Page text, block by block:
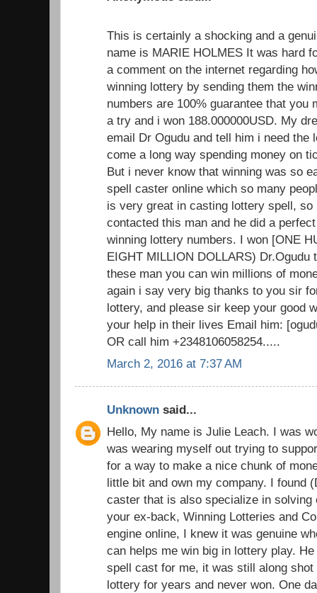
This is certainly a shocking and a
name is MARIE HOLMES It was hard
a comment on the internet regarding
winning lottery by sending them the
numbers are 100% guarantee that you
a try and i won 188.000000USD. My
email Dr Ogudu and tell him i need the
come a long way spending money on
But i never know that winning was so
spell caster online which so many
is very great in casting lottery spell,
contacted this man and he did a
winning lottery numbers. I won [ONE
EIGHT MILLION DOLLARS)
these man you can win millions of
again i say very big thanks to you sir
lottery, and please sir keep your good
your help in their lives Email him:
OR call him +2348106058254.....
March 2, 2016 at 7:37 AM
Unknown said...
Hello, My name is Julie Leach. I was
was wearing myself out trying to
for a way to make a nice chunk of
little bit and own my company. I found
caster that is also specialize in solving
your ex-back, Winning Lotteries and
engine online, I knew it was genuine
can helps me win big in lottery play.
spell cast for me, it was still along
lottery for years and never won. One